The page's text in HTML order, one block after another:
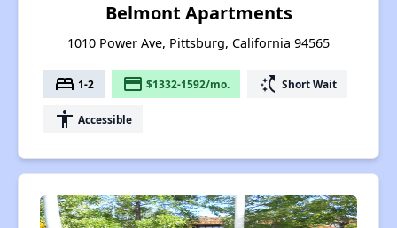
Belmont Apartments
1010 Power Ave, Pittsburg, California 94565
bed 1-2 payment $1332-1592/mo. switch_access_shortcut Short Wait
accessibility Accessible